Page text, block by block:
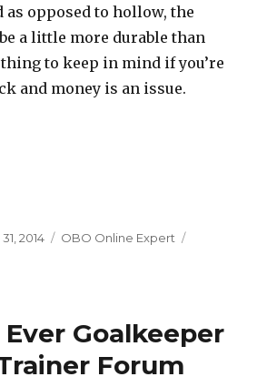
opposed to hollow, the
a little more durable than
to keep in mind if you’re
and money is an issue.
2014 Categories
OBO Online Expert
Goalkeeper
Forum